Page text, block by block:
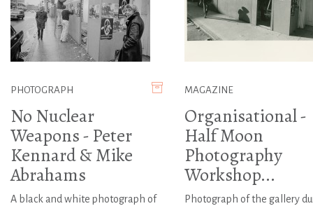
PHOTOGRAPH
No Nuclear
Weapons - Peter
Kennard & Mike
Abrahams
A black and white photograph of
MAGAZINE
Organisational -
Half Moon
Photography
Workshop...
Photograph of the gallery